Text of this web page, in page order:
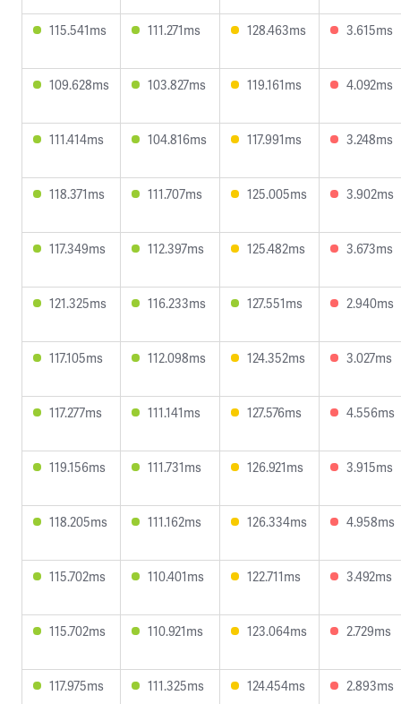
115.541ms 111.271ms 128.463ms 3.615ms
109.628ms 103.827ms 119.161ms 4.092ms
111.414ms 104.816ms 117.991ms 3.248ms
118.371ms 111.707ms 125.005ms 3.902ms
117.349ms 112.397ms 125.482ms 3.673ms
121.325ms 116.233ms 127.551ms 2.940ms
117.105ms 112.098ms 124.352ms 3.027ms
117.277ms 111.141ms 127.576ms 4.556ms
119.156ms 111.731ms 126.921ms 3.915ms
118.205ms 111.162ms 126.334ms 4.958ms
115.702ms 110.401ms 122.711ms 3.492ms
115.702ms 110.921ms 123.064ms 2.729ms
117.975ms 111.325ms 124.454ms 2.893ms